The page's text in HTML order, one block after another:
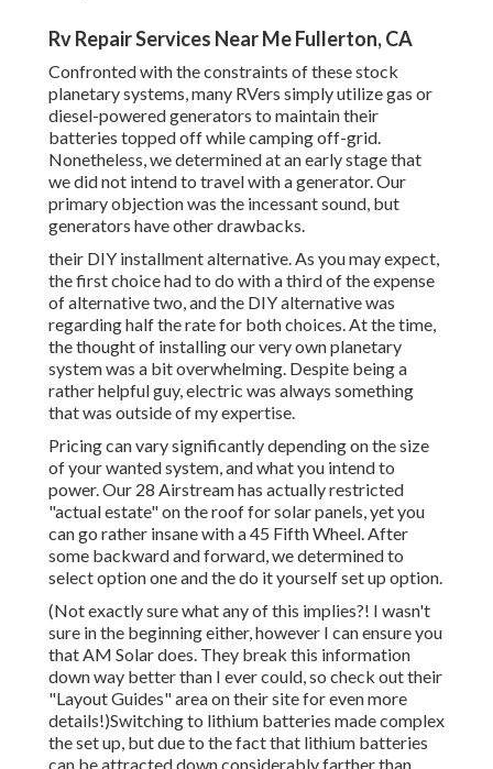
Rv Repair Services Near Me Fullerton, CA
Confronted with the constraints of these stock
planetary systems, many RVers simply utilize gas or
diesel-powered generators to maintain their
batteries topped off while camping off-grid.
Nonetheless, we determined at an early stage that
we did not intend to travel with a generator. Our
primary objection was the incessant sound, but
generators have other drawbacks.
their DIY installment alternative. As you may expect,
the first choice had to do with a third of the expense
of alternative two, and the DIY alternative was
regarding half the rate for both choices. At the time,
the thought of installing our very own planetary
system was a bit overwhelming. Despite being a
rather helpful guy, electric was always something
that was outside of my expertise.
Pricing can vary significantly depending on the size
of your wanted system, and what you intend to
power. Our 28 Airstream has actually restricted
"actual estate" on the roof for solar panels, yet you
can go rather insane with a 45 Fifth Wheel. After
some backward and forward, we determined to
select option one and the do it yourself set up option.
(Not exactly sure what any of this implies?! I wasn't
sure in the beginning either, however I can ensure you
that AM Solar does. They break this information
down way better than I ever could, so check out their
"Layout Guides" area on their sitefor even more
details!)Switching to lithium batteries made complex
the set up, but due to the fact that lithium batteries
can be attracted down considerably farther than